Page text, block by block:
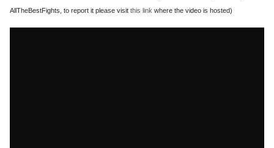
AllTheBestFights, to report it please visit this link where the video is hosted)